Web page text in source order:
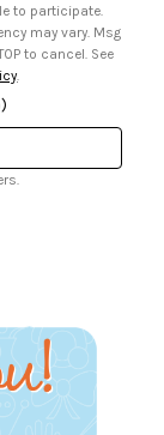
for help and STOP to cancel. See